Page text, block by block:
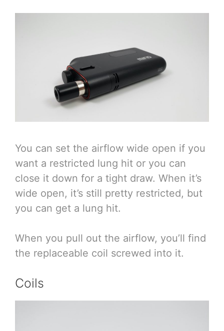
You can set the airflow wide open if you
want a restricted lung hit or you can
close it down for a tight draw. When it’s
wide open, it’s still pretty restricted, but
you can get a lung hit.
When you pull out the airflow, you’ll find
the replaceable coil screwed into it.
Coils